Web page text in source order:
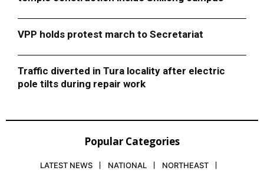
VPP holds protest march to Secretariat
Traffic diverted in Tura locality after electric
pole tilts during repair work
Popular Categories
LATEST NEWS NATIONAL
NORTHEAST